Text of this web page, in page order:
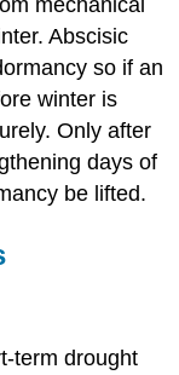
mechanical
Abscisic
so if an
winter is
Only after
days of
be lifted.
term drought